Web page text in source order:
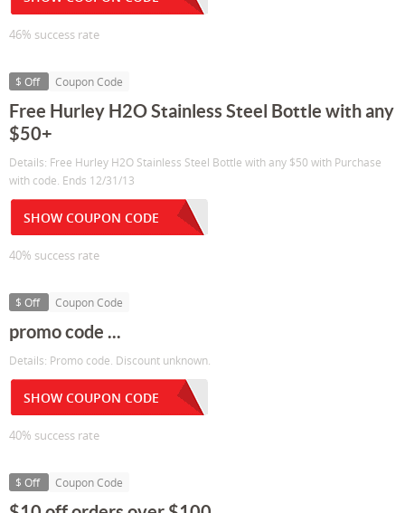
46% success rate
$ Off Coupon Code
Free Hurley H2O Stainless Steel Bottle with any
$50+
Details: Free Hurley H2O Stainless Steel Bottle with any $50 with Purchase
with code. Ends 12/31/13
SHOW COUPON CODE
40% success rate
$ Off Coupon Code
promo code ...
Details: Promo code. Discount unknown.
SHOW COUPON CODE
40% success rate
$ Off Coupon Code